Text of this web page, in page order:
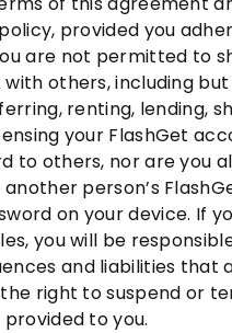
provided you
are not permitted to
others, including
renting, lending,
your FlashGet
to others, nor are you
another person’s
on your device. If
you will be
and liabilities that
right to suspend or
to you.